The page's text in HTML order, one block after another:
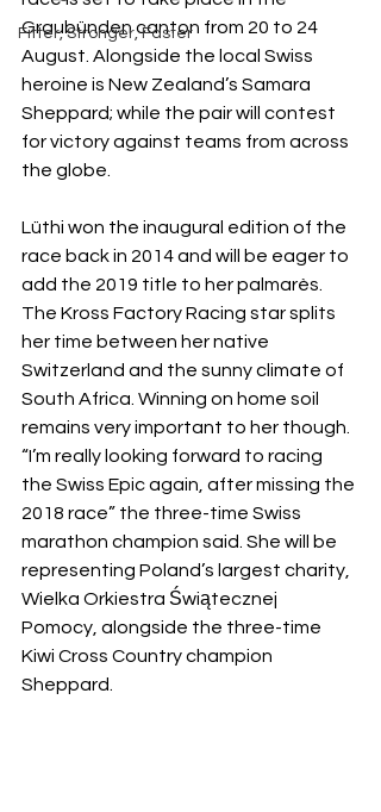
Fitter, Stronger, Faster
Graubünden canton from 20 to 24
August. Alongside the local Swiss
heroine is New Zealand’s Samara
Sheppard; while the pair will contest
for victory against teams from across
the globe.
Lüthi won the inaugural edition of the
race back in 2014 and will be eager to
add the 2019 title to her palmarès.
The Kross Factory Racing star splits
her time between her native
Switzerland and the sunny climate of
South Africa. Winning on home soil
remains very important to her though.
“I’m really looking forward to racing
the Swiss Epic again, after missing the
2018 race” the three-time Swiss
marathon champion said. She will be
representing Poland’s largest charity,
Wielka Orkiestra Świątecznej
Pomocy, alongside the three-time
Kiwi Cross Country champion
Sheppard.